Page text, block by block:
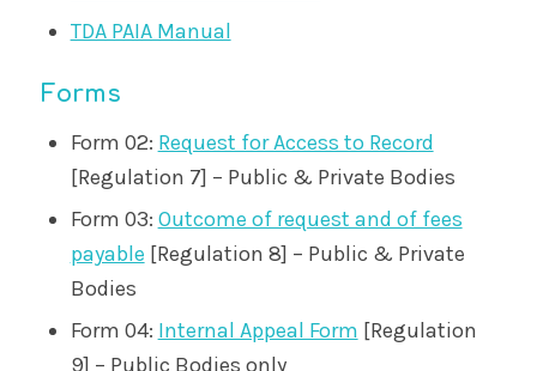
TDA PAIA Manual
Forms
Form 02: Request for Access to Record
[Regulation 7] – Public & Private Bodies
Form 03: Outcome of request and of fees
payable [Regulation 8] – Public & Private
Bodies
Form 04: Internal Appeal Form [Regulation
9] – Public Bodies only